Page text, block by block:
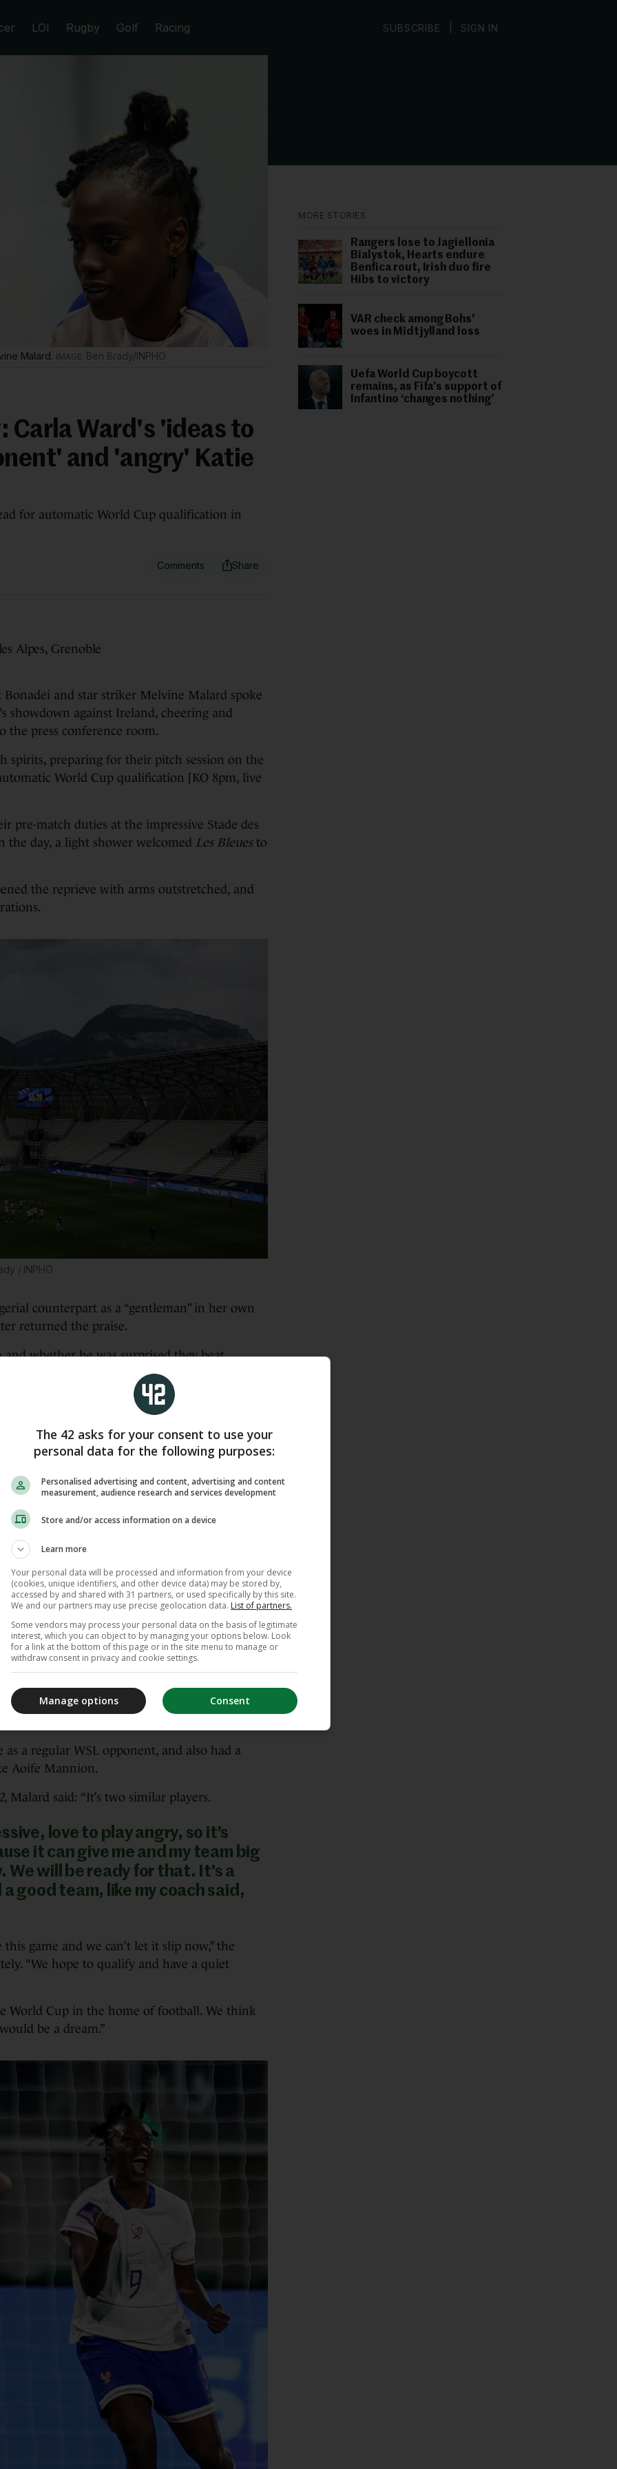
LOI Rugby Golf Racing SUBSCRIBE SIGN IN
MORE STORIES
Rangers lose to Jagiellonia
Bialystok, Hearts endure
Benfica rout, Irish duo fire
Hibs to victory
VAR check among Bohs'
woes in Midtjylland loss
Uefa World Cup boycott
remains, as Fifa’s support of
Infantino ‘changes nothing’
Malard. Ben Brady/INPHO
Carla Ward's 'ideas to
and 'angry' Katie
for automatic World Cup qualification in
Alpes, Grenoble
and star striker Melvine Malard spoke
showdown against Ireland, cheering and
the press conference room.
spirits, preparing for their pitch session on the
World Cup qualification [KO 8pm, live
pre-match duties at the impressive Stade des
the day, a light shower welcomed Les Bleuesto
the reprieve with arms outstretched, and
/ INPHO
counterpart as a “gentleman” in her own
returned the praise.
and whether he was surprised they beat
all showdown, the boss said:
a really good coach. She has good experience,
won the three last games but also nine of the
to qualify, they deserve the position. We can
We won with the goals of Melvine at the
hard game.
to disturb the opponent.
the pitch at the first game.
she will not reduce the
plans some things that we have to be
something really hard for us. We know
to a player, so it will be a really good game
1 win on a narrowed Tallaght Stadium in
eight-minute brace off the bench
as a regular WSL opponent, and also had a
Aoife Mannion.
, Malard said: “It’s two similar players.
love to play angry, so it’s
it can give me and my team big
will be ready for that. It’s a
good team, like my coach said,
game and we can’t let it slip now,” the
“We hope to qualify and have a quiet
World Cup in the home of football. We think
be a dream.”
The 42 asks for your consent to use your
personal data for the following purposes:
Personalised advertising and content, advertising and content
measurement, audience research and services development
Store and/or access information on a device
Learn more
Your personal data will be processed and information from your device
(cookies, unique identifiers, and other device data) may be stored by,
accessed by and shared with 31 partners, or used specifically by this site.
We and our partners may use precise geolocation data. List of partners.
Some vendors may process your personal data on the basis of legitimate
interest, which you can object to by managing your options below. Look
for a link at the bottom of this page or in the site menu to manage or
withdraw consent in privacy and cookie settings.
Consent
Manage options